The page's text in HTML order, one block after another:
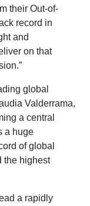
their Out-of-
record in
and
on that
global
Valderrama,
a central
a huge
of global
the highest
a rapidly